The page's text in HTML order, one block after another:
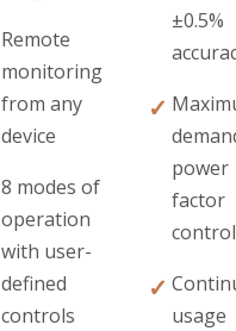
Remote
monitoring
from any
device
8 modes of
operation
with user-
defined
controls
±0.5%
✓
power
factor
control
✓
usage